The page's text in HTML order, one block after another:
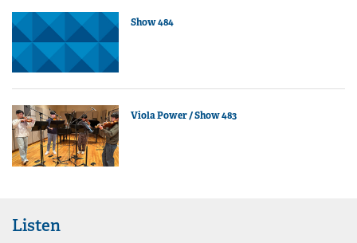
Show 484
Viola Power / Show 483
Listen